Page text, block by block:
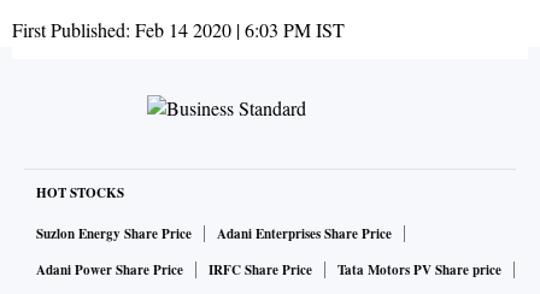
First Published: Feb 14 2020 | 6:03 PMIST
HOT STOCKS
Suzlon Energy Share Price
Adani Enterprises Share Price
Adani Power Share Price
IRFC Share Price
Tata Motors PV Share price